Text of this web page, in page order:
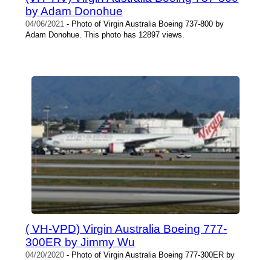
by Adam Donohue
04/06/2021 - Photo of Virgin Australia Boeing 737-800 by
Adam Donohue. This photo has 12897 views.
( VH-VPD) Virgin Australia Boeing 777-
300ER by Jimmy Wu
04/20/2020 - Photo of Virgin Australia Boeing 777-300ER by